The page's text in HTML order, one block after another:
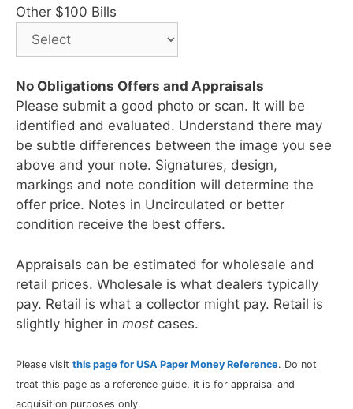
Other $100 Bills
No Obligations Offers and Appraisals
Please submit a good photo or scan. It will be
identified and evaluated. Understand there may
be subtle differences between the image you see
above and your note. Signatures, design,
markings and note condition will determine the
offer price. Notes in Uncirculated or better
condition receive the best offers.
Appraisals can be estimated for wholesale and
retail prices. Wholesale is what dealers typically
pay. Retail is what a collector might pay. Retail is
slightly higher in most cases.
Please visit this page for USA Paper Money Reference. Do not
treat this page as a reference guide, it is for appraisal and
acquisition purposes only.